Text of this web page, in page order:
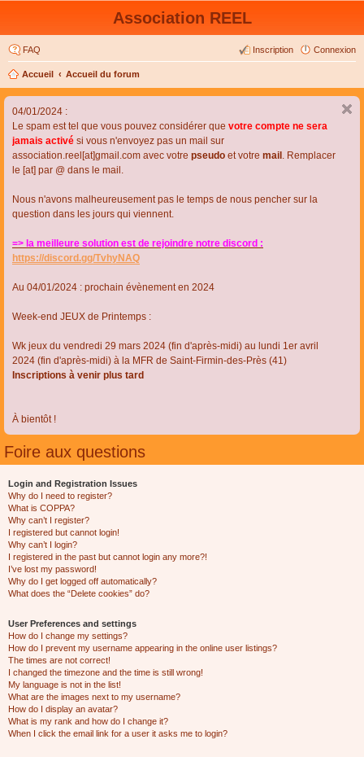
Association REEL
FAQ Connexion
Inscription
Accueil Accueil du forum
04/01/2024 :
Le spam est tel que vous pouvez considérer que votre compte ne sera
jamais activé si vous n'envoyez pas un mail sur
association.reel[at]gmail.com avec votre pseudo et votre mail . Remplacer
le [at] par @ dans le mail.
Nous n'avons malheureusement pas le temps de nous pencher sur la
question dans les jours qui viennent.
=> la meilleure solution est de rejoindre notre discord :
https://discord.gg/TvhyNAQ
Au 04/01/2024 : prochain évènement en 2024
Week-end JEUX de Printemps :
Wk jeux du vendredi 29 mars 2024 (fin d'après-midi) au lundi 1er avril
2024 (fin d'après-midi) à la MFR de Saint-Firmin-des-Près (41)
Inscriptions à venir plus tard
À bientôt !
Foire aux questions
Login and Registration Issues
Why do I need to register?
What is COPPA?
Why can’t I register?
I registered but cannot login!
Why can’t I login?
I registered in the past but cannot login any more?!
I’ve lost my password!
Why do I get logged off automatically?
What does the “Delete cookies” do?
User Preferences and settings
How do I change my settings?
How do I prevent my username appearing in the online user listings?
The times are not correct!
I changed the timezone and the time is still wrong!
My language is not in the list!
What are the images next to my username?
How do I display an avatar?
What is my rank and how do I change it?
When I click the email link for a user it asks me to login?